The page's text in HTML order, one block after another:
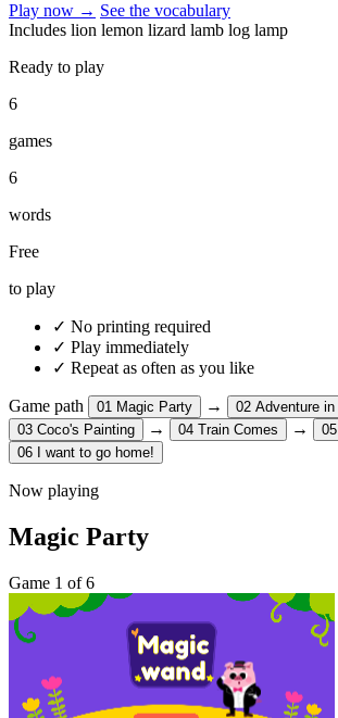
Play now → See the vocabulary
Includes lion lemon lizard lamb log lamp
Ready to play
6
games
6
words
Free
to play
✓ No printing required
✓ Play immediately
✓ Repeat as often as you like
Game path 01 Magic Party → 02 Adventure
03 Coco's Painting → 04 Train Comes → 05
06 I want to go home!
Now playing
Magic Party
Game 1 of 6